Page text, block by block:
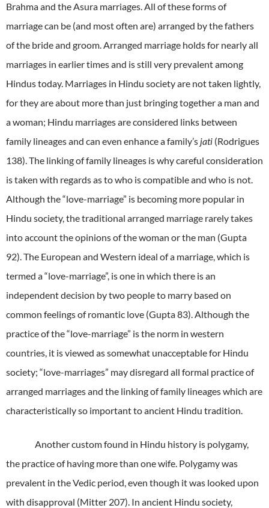
Brahma and the Asura marriages. All of these forms of
marriage can be (and most often are) arranged by the fathers
of the bride and groom. Arranged marriage holds for nearly all
marriages in earlier times and is still very prevalent among
Hindus today. Marriages in Hindu society are not taken lightly,
for they are about more than just bringing together a man and
a woman; Hindu marriages are considered links between
family lineages and can even enhance a family’s jati (Rodrigues
138). The linking of family lineages is why careful consideration
is taken with regards as to who is compatible and who is not.
Although the “love-marriage” is becoming more popular in
Hindu society, the traditional arranged marriage rarely takes
into account the opinions of the woman or the man (Gupta
92). The European and Western ideal of a marriage, which is
termed a “love-marriage”, is one in which there is an
independent decision by two people to marry based on
common feelings of romantic love (Gupta 83). Although the
practice of the “love-marriage” is the norm in western
countries, it is viewed as somewhat unacceptable for Hindu
society; “love-marriages” may disregard all formal practice of
arranged marriages and the linking of family lineages which are
characteristically so important to ancient Hindu tradition.
Another custom found in Hindu history is polygamy,
the practice of having more than one wife. Polygamy was
prevalent in the Vedic period, even though it was looked upon
with disapproval (Mitter 207). In ancient Hindu society,